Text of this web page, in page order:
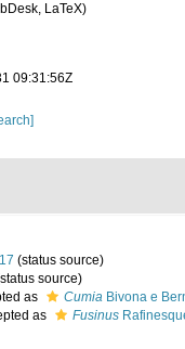
LaTeX)
09:31:56Z
(status source)
source)
as Cumia Bivona e
as Fusinus